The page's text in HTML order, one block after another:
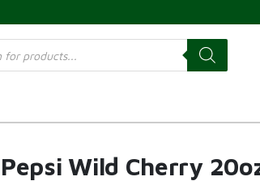
Pepsi Wild Cherry